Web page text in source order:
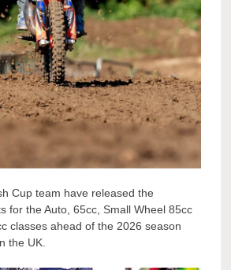
Cup team have released the
for the Auto, 65cc, Small Wheel 85cc
classes ahead of the 2026 season
the UK.